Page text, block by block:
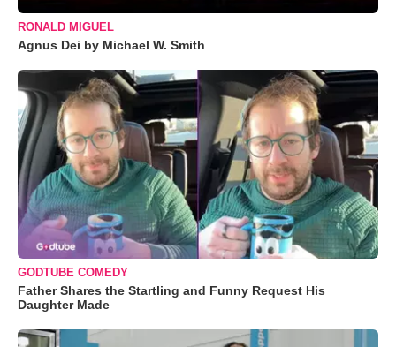
RONALD MIGUEL
Agnus Dei by Michael W. Smith
GODTUBE COMEDY
Father Shares the Startling and Funny Request His
Daughter Made